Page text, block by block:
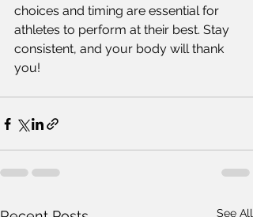
choices and timing are essential for
athletes to perform at their best. Stay
consistent, and your body will thank
you!
See All